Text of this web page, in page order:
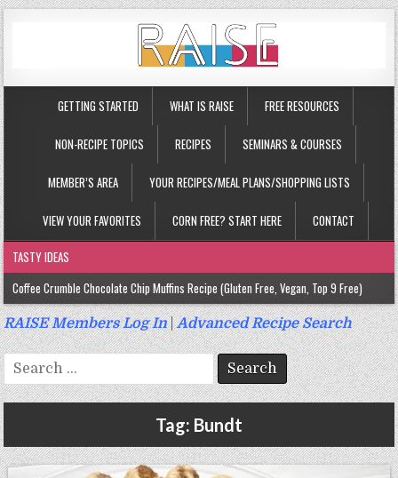
GETTING STARTED WHAT IS RAISE FREE RESOURCES
NON-RECIPE TOPICS RECIPES SEMINARS & COURSES
MEMBER’S AREA YOUR RECIPES/MEAL PLANS/SHOPPING LISTS
VIEW YOUR FAVORITES CORN FREE? START HERE CONTACT
TASTY IDEAS
Coffee Crumble Chocolate Chip Muffins Recipe (Gluten Free, Vegan, Top 9 Free)
Gluten Free Turmeric & Ginger Muffins Recipe (Vegan, Top 9 Free)
Gluten Free, Egg Free Savory Sausage Muffins Recipe (Top 9 Free)
Gluten Free Cinnamon Protein Muffin/Cake Recipe (Vegan, Top 9 Free)
RAISE Members Log In|Advanced Recipe Search
Search
for:
Tag: Bundt